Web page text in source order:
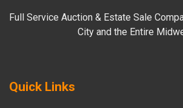
Full Service Auction & Estate Sale
City and the Entire
Quick Links